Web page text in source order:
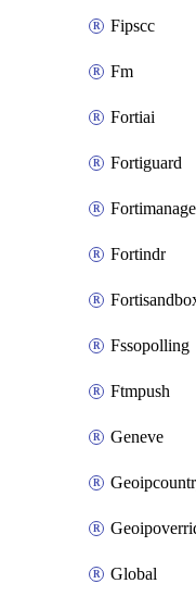
Fipscc
Fm
Fortiai
Fortiguard
Fortindr
Fssopolling
Ftmpush
Geneve
Global